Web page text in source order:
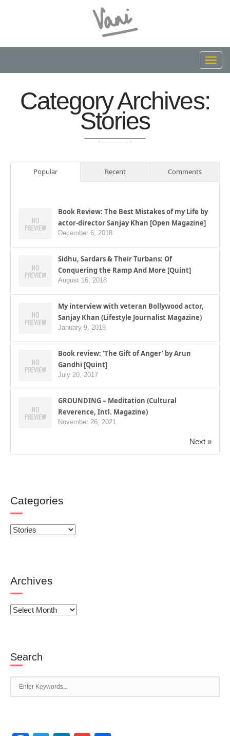
Category Archives:
Stories
Popular Recent Comments
Book Review: The Best Mistakes of my Life by
actor-director Sanjay Khan [Open Magazine]
December 6, 2018
Sidhu, Sardars & Their Turbans: Of
Conquering the Ramp And More [Quint]
August 16, 2018
My interview with veteran Bollywood actor,
Sanjay Khan (Lifestyle Journalist Magazine)
January 9, 2019
Book review: ‘The Gift of Anger’ by Arun
Gandhi [Quint]
July 20, 2017
GROUNDING – Meditation (Cultural
Reverence, Intl. Magazine)
November 26, 2021
Next »
Categories
Categories
Archives
Archives
Search